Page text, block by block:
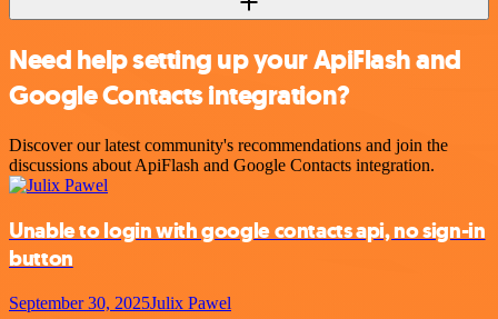
Need help setting up your ApiFlash and
Google Contacts integration?
Discover our latest community's recommendations and join the
discussions about ApiFlash and Google Contacts integration.
Unable to login with google contacts api, no sign-in
button
September 30, 2025Julix Pawel